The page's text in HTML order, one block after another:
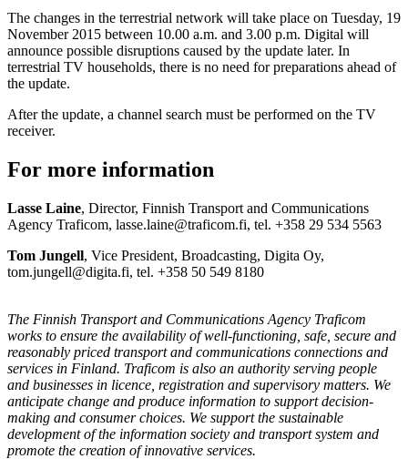
The changes in the terrestrial network will take place on Tuesday, 19
November 2015 between 10.00 a.m. and 3.00 p.m. Digital will
announce possible disruptions caused by the update later. In
terrestrial TV households, there is no need for preparations ahead of
the update.
After the update, a channel search must be performed on the TV
receiver.
For more information
Lasse Laine, Director, Finnish Transport and Communications
Agency Traficom, lasse.laine@traficom.fi, tel. +358 29 534 5563
Tom Jungell, Vice President, Broadcasting, Digita Oy,
tom.jungell@digita.fi, tel. +358 50 549 8180
The Finnish Transport and Communications Agency Traficom
works to ensure the availability of well-functioning, safe, secure and
reasonably priced transport and communications connections and
services in Finland. Traficom is also an authority serving people
and businesses in licence, registration and supervisory matters. We
anticipate change and produce information to support decision-
making and consumer choices. We support the sustainable
development of the information society and transport system and
promote the creation of innovative services.